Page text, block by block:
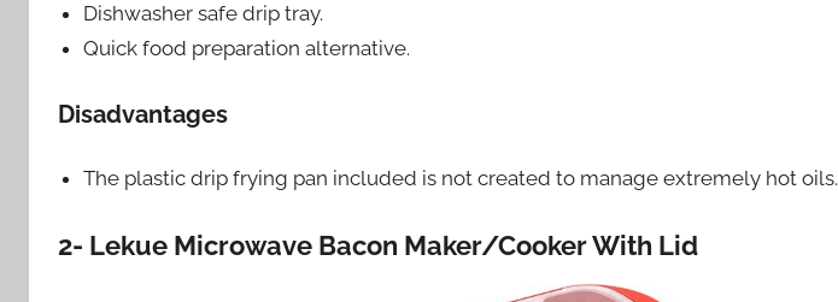
Dishwasher safe drip tray.
Quick food preparation alternative.
Disadvantages
The plastic drip frying pan included is not created to manage extremely hot oils.
2- Lekue Microwave Bacon Maker/Cooker With Lid